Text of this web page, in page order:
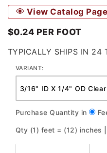
View Catalog Page
$0.24 PER FOOT
TYPICALLY SHIPS IN 24
VARIANT:
Purchase Quantity in
Qty (1) feet = (12) inches